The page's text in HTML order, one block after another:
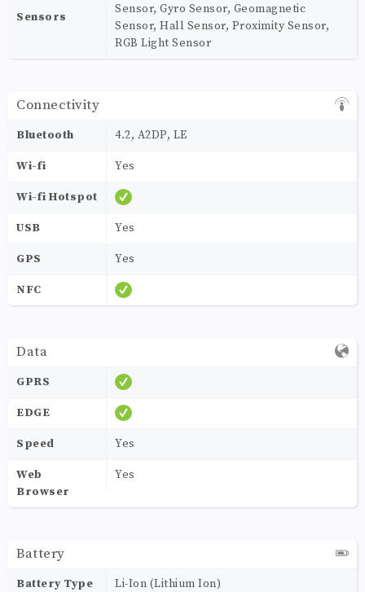
Sensors
Sensor, Gyro Sensor, Geomagnetic
Sensor, Hall Sensor, Proximity Sensor,
RGB Light Sensor
Connectivity
Bluetooth 4.2, A2DP, LE
Wi-fi Yes
Wi-fi Hotspot
USB Yes
GPS Yes
NFC
Data
GPRS
EDGE
Speed Yes
Web
Browser
Yes
Battery
Battery Type Li-Ion (Lithium Ion)